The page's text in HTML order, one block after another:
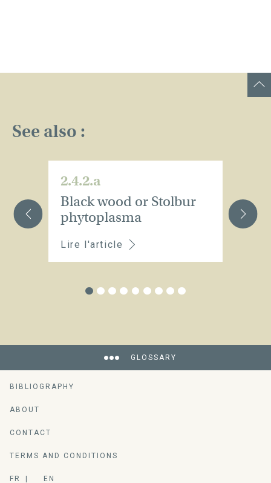
See also :
2.4.2.a
Black wood or Stolbur
phytoplasma
Lire l'article
GLOSSARY
BIBLIOGRAPHY
ABOUT
CONTACT
TERMS AND CONDITIONS
FR EN